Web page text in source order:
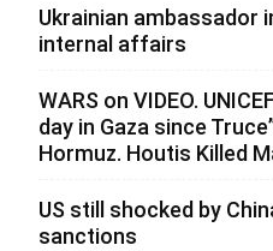
Ukrainian ambassador
internal affairs
WARS on VIDEO.
day in Gaza since
Hormuz. Houtis Killed
US still shocked by
sanctions